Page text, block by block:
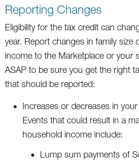
Reporting Changes
Eligibility for the tax credit can
year. Report changes in family size
income to the Marketplace or your
ASAP to be sure you get the right
that should be reported:
Increases or decreases in
Events that could result in a
household income include:
Lump sum payments of